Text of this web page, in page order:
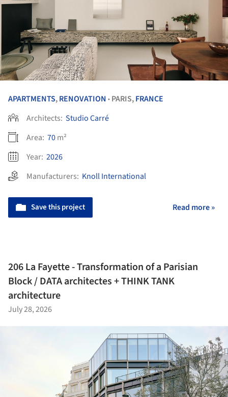
APARTMENTS,RENOVATION • PARIS,FRANCE
Architects: Studio Carré
Area: 70m²
Year: 2026
Manufacturers: Knoll International
Save this project Read more »
206 La Fayette - Transformation of a Parisian
Block / DATA architectes + THINK TANK
architecture
July 28, 2026